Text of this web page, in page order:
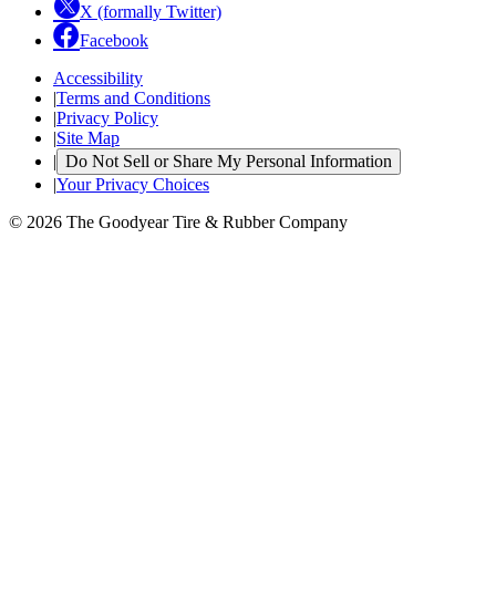
X (formally Twitter)
Facebook
Accessibility
|Terms and Conditions
|Privacy Policy
|Site Map
| Do Not Sell or Share My Personal Information
|Your Privacy Choices
© 2026 The Goodyear Tire & Rubber Company